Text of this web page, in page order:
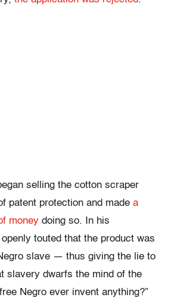
selling the cotton scraper
patent protection and made a
money doing so. In his
touted that the product was
slave — thus giving the lie to
slavery dwarfs the mind of the
Negro ever invent anything?”